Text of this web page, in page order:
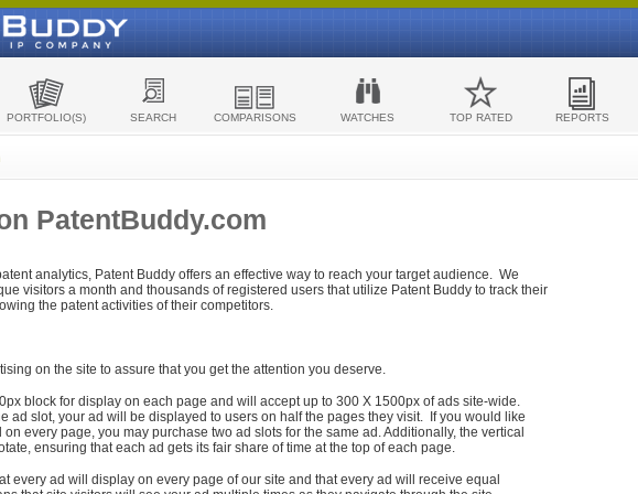
PORTFOLIO(S) SEARCH COMPARISONS WATCHES TOP RATED REPORTS
PatentBuddy.com
analytics, Patent Buddy offers an effective way to reach your target audience. We
visitors a month and thousands of registered users that utilize Patent Buddy to track their
the patent activities of their competitors.
on the site to assure that you get the attention you deserve.
block for display on each page and will accept up to 300 X 1500px of ads site-wide.
ad slot, your ad will be displayed to users on half the pages they visit. If you would like
every page, you may purchase two ad slots for the same ad. Additionally, the vertical
ensuring that each ad gets its fair share of time at the top of each page.
every ad will display on every page of our site and that every ad will receive equal